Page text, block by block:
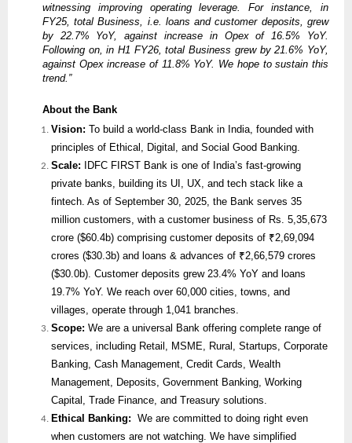
witnessing improving operating leverage. For instance, in
FY25, total Business, i.e. loans and customer deposits, grew
by 22.7% YoY, against increase in Opex of 16.5% YoY.
Following on, in H1 FY26, total Business grew by 21.6% YoY,
against Opex increase of 11.8% YoY. We hope to sustain this
trend.”
About the Bank
Vision: To build a world-class Bank in India, founded with
principles of Ethical, Digital, and Social Good Banking.
Scale: IDFC FIRST Bank is one of India’s fast-growing
private banks, building its UI, UX, and tech stack like a
fintech. As of September 30, 2025, the Bank serves 35
million customers, with a customer business of Rs. 5,35,673
crore ($60.4b) comprising customer deposits of ₹2,69,094
crores ($30.3b) and loans & advances of ₹2,66,579 crores
($30.0b). Customer deposits grew 23.4% YoY and loans
19.7% YoY. We reach over 60,000 cities, towns, and
villages, operate through 1,041 branches.
Scope: We are a universal Bank offering complete range of
services, including Retail, MSME, Rural, Startups, Corporate
Banking, Cash Management, Credit Cards, Wealth
Management, Deposits, Government Banking, Working
Capital, Trade Finance, and Treasury solutions.
Ethical Banking: We are committed to doing right even
when customers are not watching. We have simplified